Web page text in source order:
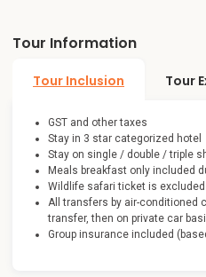
Tour Information
Tour Inclusion Tour
GST and other taxes
Stay in 3 star categorized hotel
Stay on single / double / triple
Meals breakfast only included
Wildlife safari ticket is excluded
All transfers by air-conditioned
transfer, then on private car
Group insurance included